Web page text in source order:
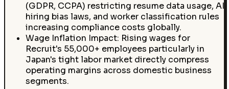
(GDPR, CCPA) restricting resume data usage, AI
hiring bias laws, and worker classification rules
increasing compliance costs globally.
Wage Inflation Impact: Rising wages for
Recruit's 55,000+ employees particularly in
Japan's tight labor market directly compress
operating margins across domestic business
segments.